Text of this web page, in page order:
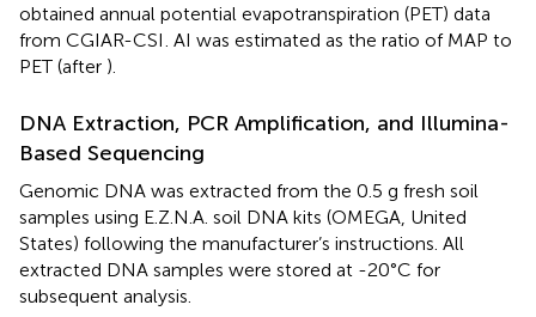
obtained annual potential evapotranspiration (PET) data
from CGIAR-CSI . AI was estimated as the ratio of MAP to
PET (after ).
DNA Extraction, PCR Amplification, and Illumina-
Based Sequencing
Genomic DNA was extracted from the 0.5 g fresh soil
samples using E.Z.N.A. soil DNA kits (OMEGA, United
States) following the manufacturer’s instructions. All
extracted DNA samples were stored at -20°C for
subsequent analysis.